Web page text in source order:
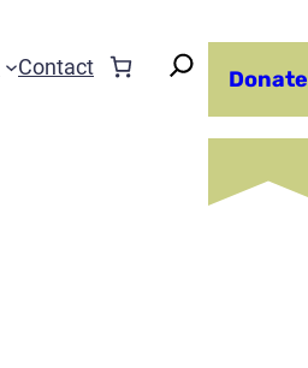
Contact Donate